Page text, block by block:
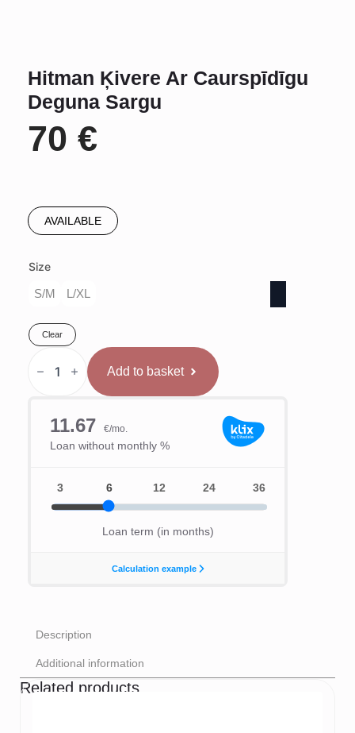
Hitman Ķivere Ar Caurspīdīgu
Deguna Sargu
70 €
AVAILABLE
Size
S/M
L/XL
Clear
Ar
Caurspīdīgu
quantity
Add to basket
Description
Additional information
Related products